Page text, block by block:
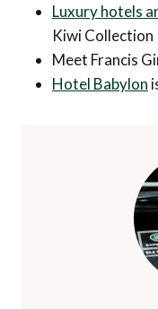
Luxury hotels
Kiwi Collection
Meet Francis
Hotel Babylon